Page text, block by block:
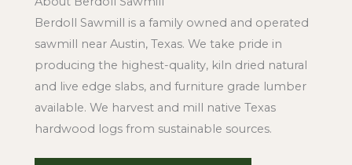
Berdoll Sawmill is a family owned and operated
sawmill near Austin, Texas. We take pride in
producing the highest-quality, kiln dried natural
and live edge slabs, and furniture grade lumber
available. We harvest and mill native Texas
hardwood logs from sustainable sources.